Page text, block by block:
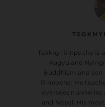
Tsoknyi Rinpoche is
Kagyu and
Buddhism and son
Rinpoche. He
oversees
and Nepal. His